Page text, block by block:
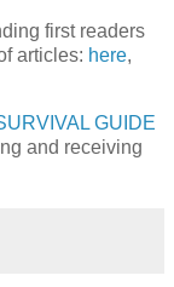
first readers
articles: here,
GUIDE
and receiving